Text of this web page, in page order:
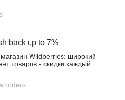
back up to 7%
Wildberries: широкий
товаров - скидки каждый
orders